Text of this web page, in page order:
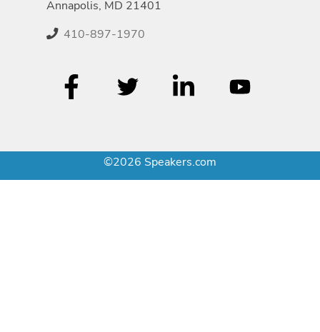
Annapolis, MD 21401
410-897-1970
©2026 Speakers.com